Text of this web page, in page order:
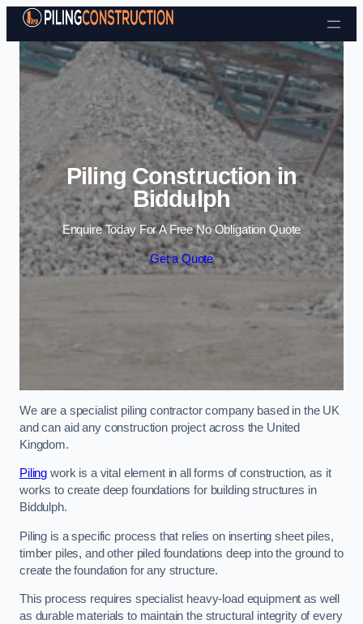
Skip to content
Piling Construction in
Biddulph
Enquire Today For A Free No Obligation Quote
Get a Quote
We are a specialist piling contractor company based in the UK
and can aid any construction project across the United
Kingdom.
Piling work is a vital element in all forms of construction, as it
works to create deep foundations for building structures in
Biddulph.
Piling is a specific process that relies on inserting sheet piles,
timber piles, and other piled foundations deep into the ground to
create the foundation for any structure.
This process requires specialist heavy-load equipment as well
as durable materials to maintain the structural integrity of every